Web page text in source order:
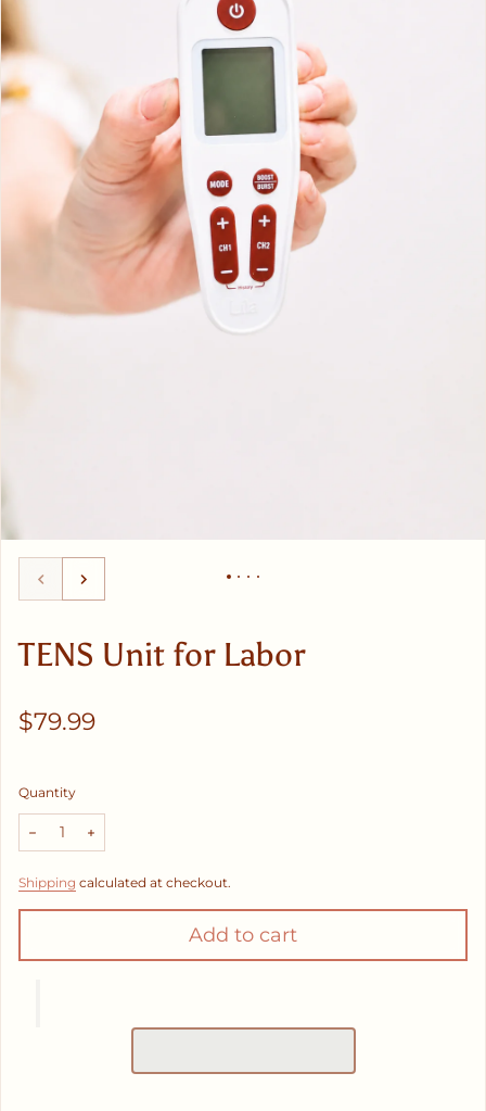
TENS Unit for Labor
Regular price
$79.99
Quantity
Decrease quantity for TENS Unit for Labor
Increase quantity for TENS Unit for Labor
Shipping calculated at checkout.
Add to cart